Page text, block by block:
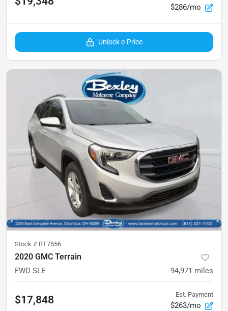
$286/mo
Unlock e-Price
Stock # BT7556
2020 GMC Terrain
FWD SLE 94,971 miles
$17,848 Est. Payment
$263/mo